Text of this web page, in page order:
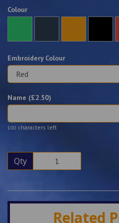
Colour
Embroidery Colour
Name (£2.50)
100 characters left
Qty
Related